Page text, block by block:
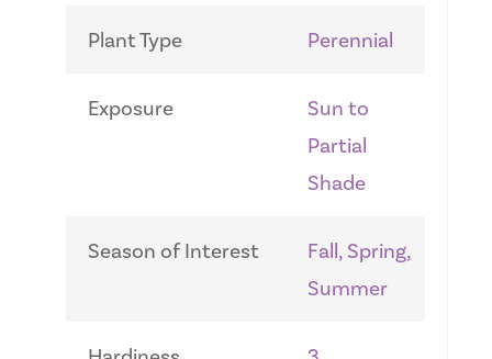
Plant Type Perennial
Exposure
Sun to
Partial
Shade
Season of Interest
Fall, Spring,
Summer